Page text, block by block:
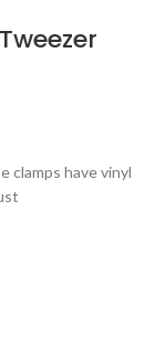
clamps have vinyl